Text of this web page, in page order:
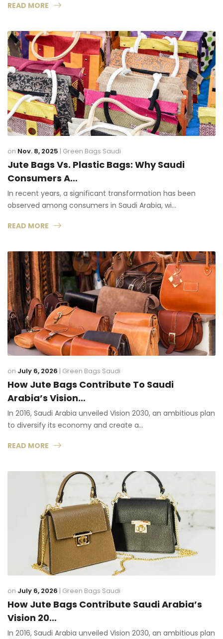
READ MORE
on Nov. 8, 2025 | Green Bags Saudi
Jute Bags Vs. Plastic Bags: Why Saudi
Consumers A…
In recent years, a significant transformation has been
observed among consumers in Saudi Arabia, wi…
READ MORE
on July 6, 2026 | Green Bags Saudi
How Jute Bags Contribute To Saudi
Arabia’s Vision…
In 2016, Saudi Arabia unveiled Vision 2030, an ambitious plan
to diversify its economy and create a…
READ MORE
on July 6, 2026 | Green Bags Saudi
How Jute Bags Contribute Saudi Arabia’s
Vision 20…
In 2016, Saudi Arabia unveiled Vision 2030, an ambitious plan